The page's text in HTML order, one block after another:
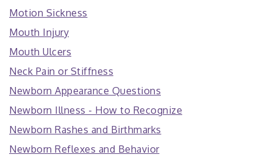
Motion Sickness
Mouth Injury
Mouth Ulcers
Neck Pain or Stiffness
Newborn Appearance Questions
Newborn Illness - How to Recognize
Newborn Rashes and Birthmarks
Newborn Reflexes and Behavior